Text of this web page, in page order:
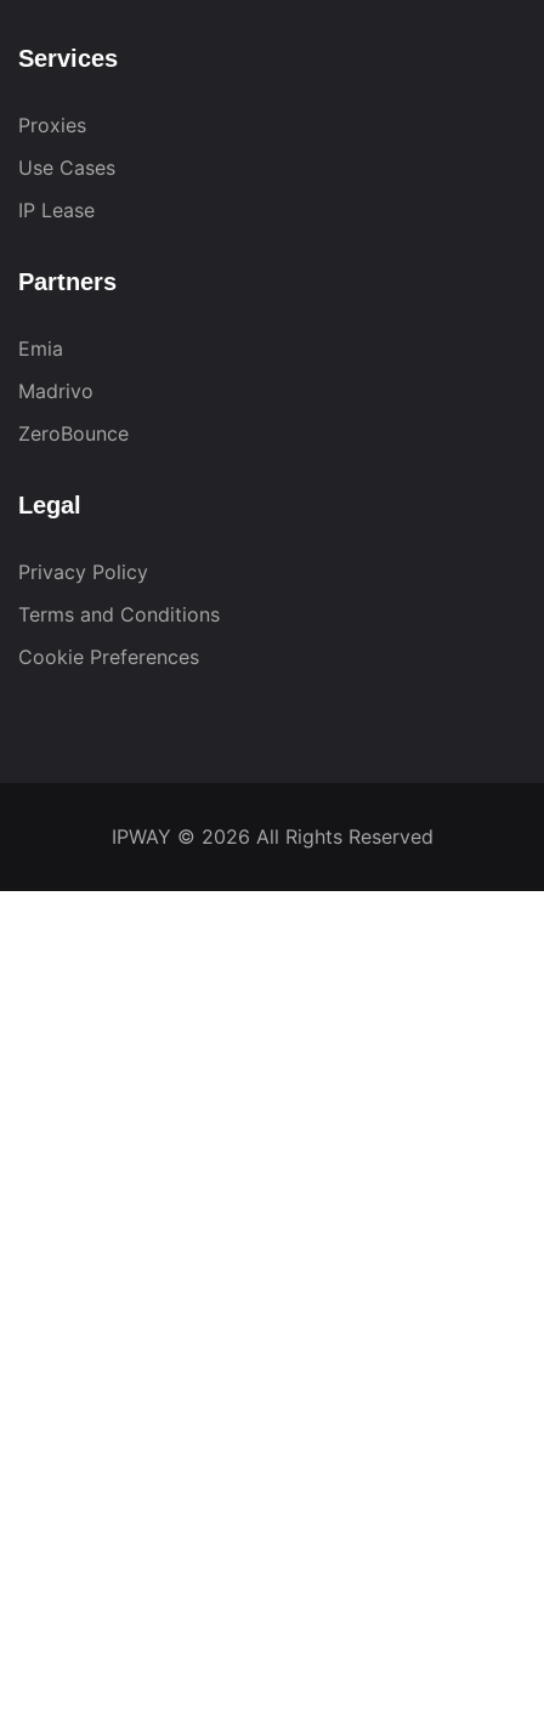
Services
Proxies
Use Cases
IP Lease
Partners
Emia
Madrivo
ZeroBounce
Legal
Privacy Policy
Terms and Conditions
Cookie Preferences
IPWAY © 2026 All Rights Reserved